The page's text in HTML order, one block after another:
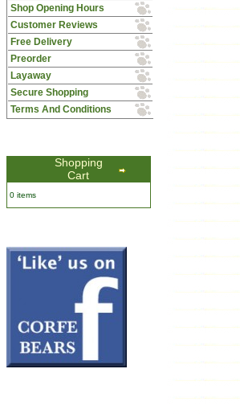
Shop Opening Hours
Customer Reviews
Free Delivery
Preorder
Layaway
Secure Shopping
Terms And Conditions
Shopping
Cart
0 items